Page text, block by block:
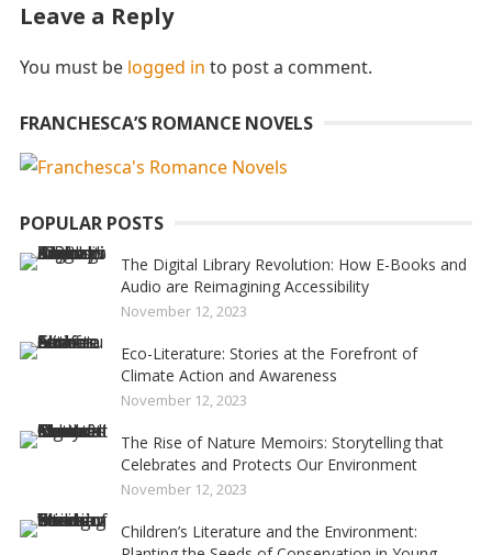
Leave a Reply
You must be logged in to post a comment.
FRANCHESCA’S ROMANCE NOVELS
POPULAR POSTS
The Digital Library Revolution: How E-Books and
Audio are Reimagining Accessibility
November 12, 2023
Eco-Literature: Stories at the Forefront of
Climate Action and Awareness
November 12, 2023
The Rise of Nature Memoirs: Storytelling that
Celebrates and Protects Our Environment
November 12, 2023
Children’s Literature and the Environment: